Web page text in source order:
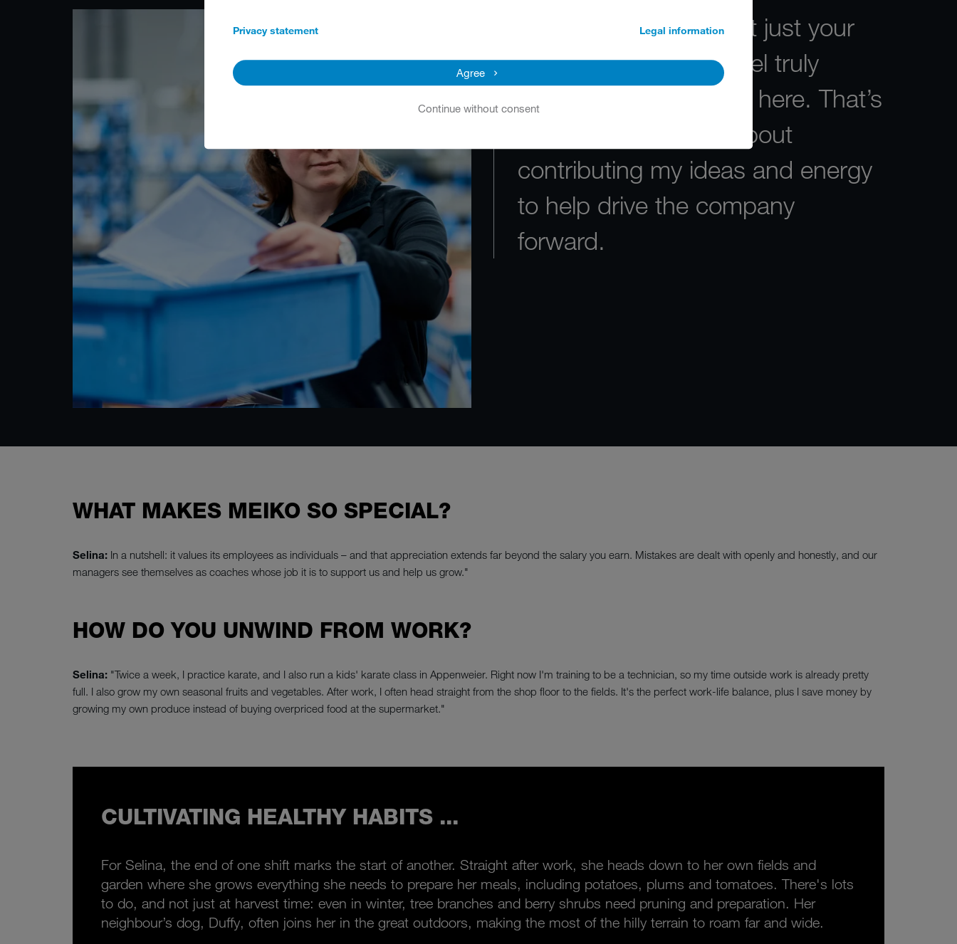
Privacy statement Legal information
Agree
Continue without consent
MEIKO is definitely not just your
average employer. I feel truly
valued and supported here. That’s
why I’m passionate about
contributing my ideas and energy
to help drive the company
forward.
WHAT MAKES MEIKO SO SPECIAL?
Selina: In a nutshell: it values its employees as individuals – and that appreciation extends far beyond the salary you earn. Mistakes are dealt with openly and honestly, and our
managers see themselves as coaches whose job it is to support us and help us grow."
HOW DO YOU UNWIND FROM WORK?
Selina: "Twice a week, I practice karate, and I also run a kids' karate class in Appenweier. Right now I'm training to be a technician, so my time outside work is already pretty
full. I also grow my own seasonal fruits and vegetables. After work, I often head straight from the shop floor to the fields. It's the perfect work-life balance, plus I save money by
growing my own produce instead of buying overpriced food at the supermarket."
CULTIVATING HEALTHY HABITS ...
For Selina, the end of one shift marks the start of another. Straight after work, she heads down to her own fields and
garden where she grows everything she needs to prepare her meals, including potatoes, plums and tomatoes. There's lots
to do, and not just at harvest time: even in winter, tree branches and berry shrubs need pruning and preparation. Her
neighbour’s dog, Duffy, often joins her in the great outdoors, making the most of the hilly terrain to roam far and wide.